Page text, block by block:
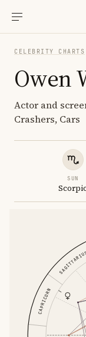
CELEBRITY CHARTS
Owen
Actor and
Crashers, Cars
SUN
CAPRICORN